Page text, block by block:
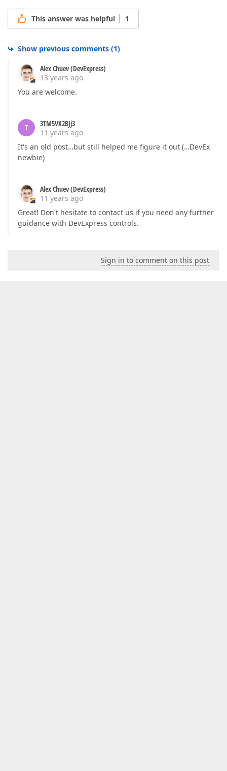
This answer was helpful 1
Show previous comments (1)
Alex Chuev (DevExpress)
13 years ago
You are welcome.
T
3TM5VX2BJj3
11 years ago
It's an old post…but still helped me figure it out (…DevEx
newbie)
Alex Chuev (DevExpress)
11 years ago
Great! Don't hesitate to contact us if you need any further
guidance with DevExpress controls.
Sign in to comment on this post